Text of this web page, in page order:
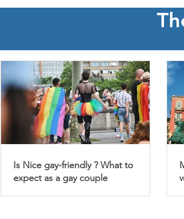
Is Nice gay-friendly ? What to
expect as a gay couple